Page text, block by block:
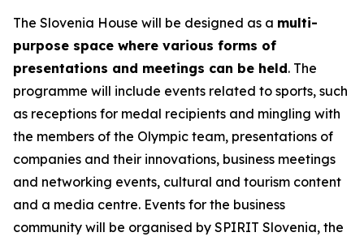
The Slovenia House will be designed as a multi-
purpose space where various forms of
presentations and meetings can be held. The
programme will include events related to sports, such
as receptions for medal recipients and mingling with
the members of the Olympic team, presentations of
companies and their innovations, business meetings
and networking events, cultural and tourism content
and a media centre. Events for the business
community will be organised by SPIRIT Slovenia, the